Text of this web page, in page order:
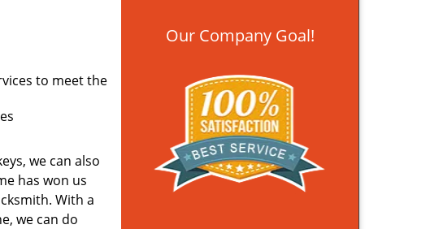
to meet the
we can also
has won us
With a
we can do
Our Company Goal!